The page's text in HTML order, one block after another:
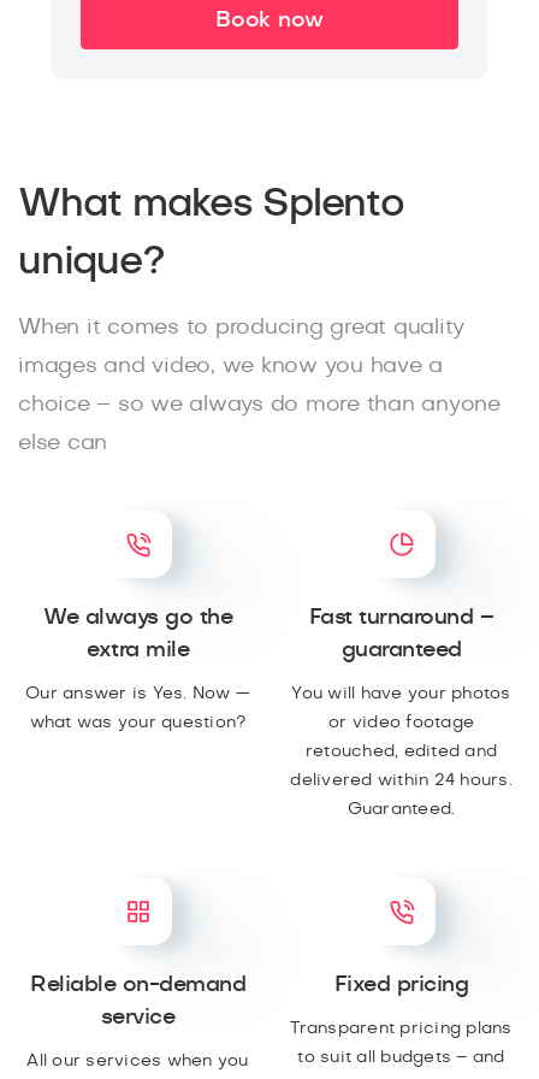
Book now
What makes Splento
unique?
When it comes to producing great quality
images and video, we know you have a
choice – so we always do more than anyone
else can
We always go the
extra mile
Our answer is Yes. Now —
what was your question?
Fast turnaround –
guaranteed
You will have your photos
or video footage
retouched, edited and
delivered within 24 hours.
Guaranteed.
Reliable on-demand
service
All our services when you
Fixed pricing
Transparent pricing plans
to suit all budgets – and